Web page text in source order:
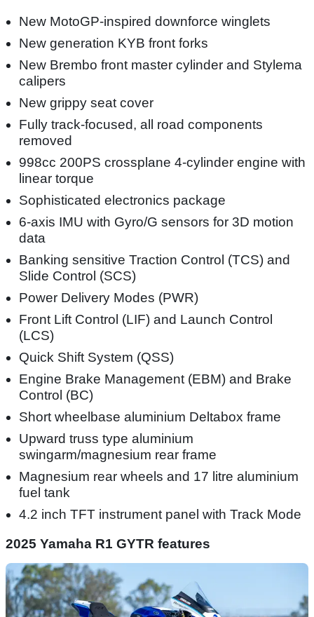
New MotoGP-inspired downforce winglets
New generation KYB front forks
New Brembo front master cylinder and Stylema
calipers
New grippy seat cover
Fully track-focused, all road components
removed
998cc 200PS crossplane 4-cylinder engine with
linear torque
Sophisticated electronics package
6-axis IMU with Gyro/G sensors for 3D motion
data
Banking sensitive Traction Control (TCS) and
Slide Control (SCS)
Power Delivery Modes (PWR)
Front Lift Control (LIF) and Launch Control
(LCS)
Quick Shift System (QSS)
Engine Brake Management (EBM) and Brake
Control (BC)
Short wheelbase aluminium Deltabox frame
Upward truss type aluminium
swingarm/magnesium rear frame
Magnesium rear wheels and 17 litre aluminium
fuel tank
4.2 inch TFT instrument panel with Track Mode
2025 Yamaha R1 GYTR features